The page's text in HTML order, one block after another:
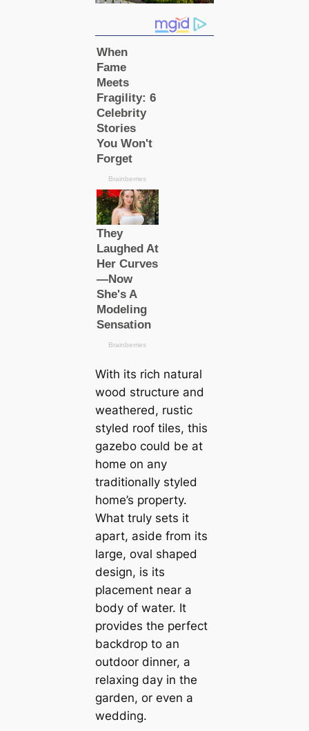
With its rich natural
wood structure and
weathered, rustic
styled roof tiles, this
gazebo could be at
home on any
traditionally styled
home’s property.
What truly sets it
apart, aside from its
large, oval shaped
design, is its
placement near a
body of water. It
provides the perfect
backdrop to an
outdoor dinner, a
relaxing day in the
garden, or even a
wedding.